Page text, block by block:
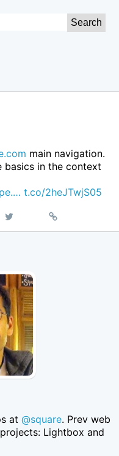
main navigation.
basics in the context
t.co/2heJTwjS05
on
Permalink
at@square. Prev web
Lightbox and